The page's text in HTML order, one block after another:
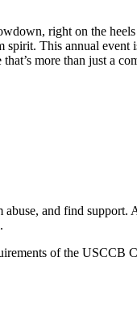
right on the
This annual event
more than just a
and find
of the USCCB